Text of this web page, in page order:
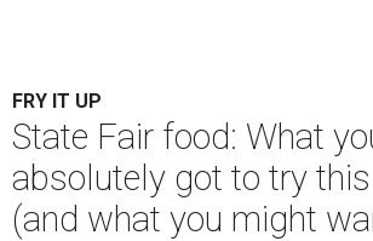
FRY IT UP
State Fair food: What
absolutely got to try
(and what you might